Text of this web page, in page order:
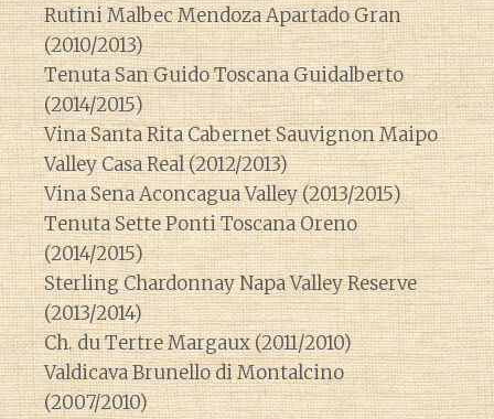
Rutini Malbec Mendoza Apartado Gran
(2010/2013)
Tenuta San Guido Toscana Guidalberto
(2014/2015)
Vina Santa Rita Cabernet Sauvignon Maipo
Valley Casa Real (2012/2013)
Vina Sena Aconcagua Valley (2013/2015)
Tenuta Sette Ponti Toscana Oreno
(2014/2015)
Sterling Chardonnay Napa Valley Reserve
(2013/2014)
Ch. du Tertre Margaux (2011/2010)
Valdicava Brunello di Montalcino
(2007/2010)